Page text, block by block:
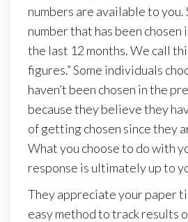
numbers are available to you.
number that has been
the last 12 months. We call
figures.” Some individuals
haven’t been chosen in the
because they believe they
of getting chosen since they
What you choose to do with
response is ultimately up to
They appreciate your paper
easy method to track results